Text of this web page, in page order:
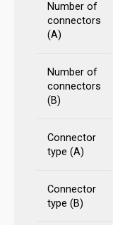
Number of
connectors
(A)
Number of
connectors
(B)
Connector
type (A)
Connector
type (B)